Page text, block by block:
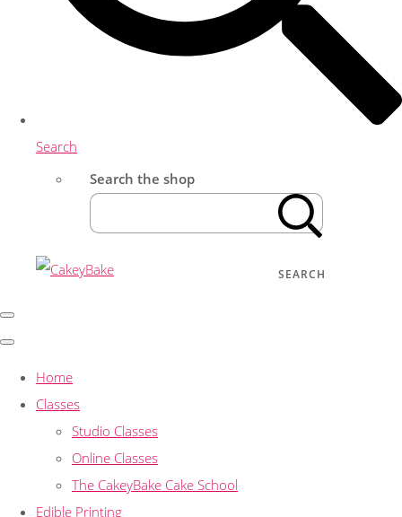
Search
Search the shop
SEARCH
Home
Classes
Studio Classes
Online Classes
The CakeyBake Cake School
Edible Printing